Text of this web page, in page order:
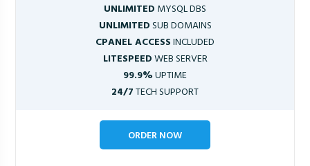
UNLIMITED MYSQL DBS
UNLIMITEDSUB DOMAINS
CPANEL ACCESSINCLUDED
LITESPEEDWEB SERVER
99.9%UPTIME
24/7TECH SUPPORT
ORDER NOW